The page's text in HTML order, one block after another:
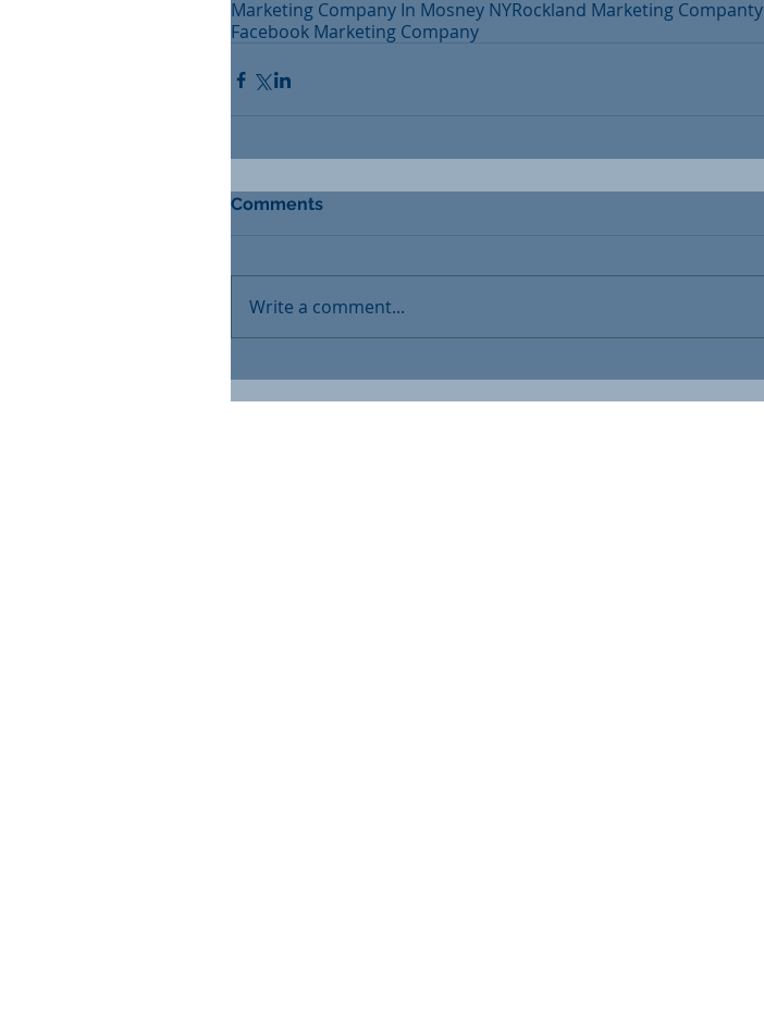
Marketing Company In Mosney NYRockland Marketing Companty
Facebook Marketing Company
Comments
Write a comment...